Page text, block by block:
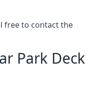
free to contact the
Park Deck